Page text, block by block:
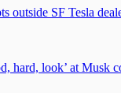
outside SF Tesla
hard, look’ at Musk